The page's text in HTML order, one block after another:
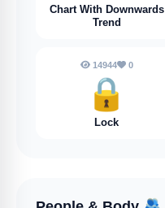
Chart With Downwards
Trend
14944 0
🔒
Lock